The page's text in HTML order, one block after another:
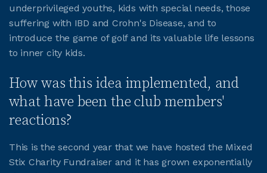
underprivileged youths, kids with special needs, those
suffering with IBD and Crohn's Disease, and to
introduce the game of golf and its valuable life lessons
to inner city kids.
How was this idea implemented, and
what have been the club members'
reactions?
This is the second year that we have hosted the Mixed
Stix Charity Fundraiser and it has grown exponentially